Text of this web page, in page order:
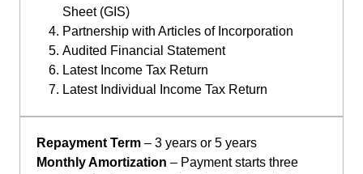
Sheet (GIS)
Partnership with Articles of Incorporation
Audited Financial Statement
Latest Income Tax Return
Latest Individual Income Tax Return
Repayment Term – 3 years or 5 years
Monthly Amortization – Payment starts three